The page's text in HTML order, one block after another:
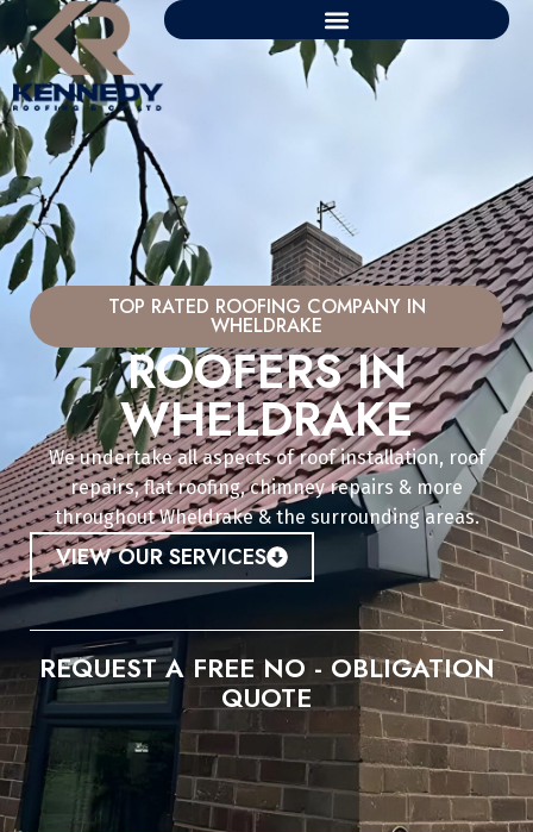
TOP RATED ROOFING COMPANY IN
WHELDRAKE
ROOFERS IN
WHELDRAKE
We undertake all aspects of roof installation, roof
repairs, flat roofing, chimney repairs & more
throughout Wheldrake & the surrounding areas.
VIEW OUR SERVICES
REQUEST A FREE NO - OBLIGATION
QUOTE